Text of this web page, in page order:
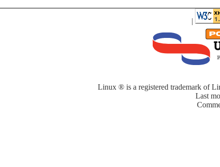
|
Linux ® is a registered trademark of
Last